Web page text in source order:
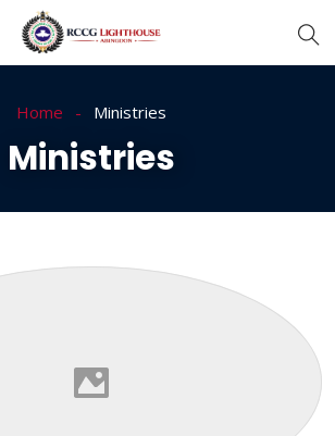
Home Ministries
Ministries